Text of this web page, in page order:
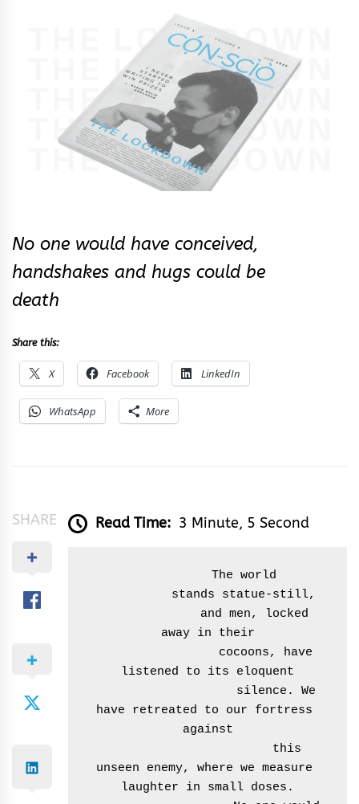
No one would have conceived,
handshakes and hugs could be
death
Share this:
X Facebook LinkedIn
WhatsApp More
SHARE Read Time: 3 Minute, 5 Second
The world
stands statue-still,
and men, locked
away in their
cocoons, have
listened to its eloquent
silence. We
have retreated to our fortress
against
this
unseen enemy, where we measure
laughter in small doses.